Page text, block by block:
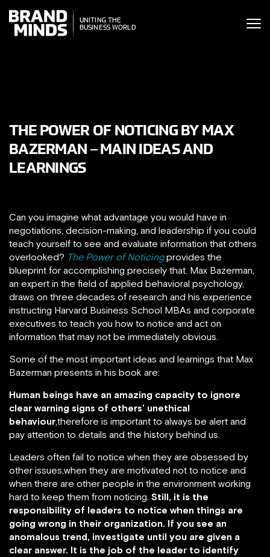
THE
WORLD
UNITING THE
BUSINESS WORLD
THE POWER OF NOTICING BY MAX
BAZERMAN – MAIN IDEAS AND
LEARNINGS
Can you imagine what advantage you would have in
negotiations, decision-making, and leadership if you could
teach yourself to see and evaluate information that others
overlooked? The Power of Noticingprovides the
blueprint for accomplishing precisely that. Max Bazerman,
an expert in the field of applied behavioral psychology,
draws on three decades of research and his experience
instructing Harvard Business School MBAs and corporate
executives to teach you how to notice and act on
information that may not be immediately obvious.
Some of the most important ideas and learnings that Max
Bazerman presents in his book are:
Human beings have an amazing capacity to ignore
clear warning signs of others’ unethical
behaviour,therefore is important to always be alert and
pay attention to details and the history behind us.
Leaders often fail to notice when they are obsessed by
other issues,when they are motivated not to notice and
when there are other people in the environment working
hard to keep them from noticing. Still, it is the
responsibility of leaders to notice when things are
going wrong in their organization. If you see an
anomalous trend, investigate until you are given a
clear answer. It is the job of the leader to identify